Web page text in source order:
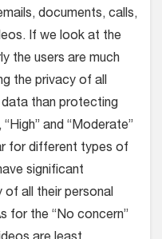
documents, calls,
If we look at the
the users are much
the privacy of all
than protecting
and “Moderate”
for different types of
significant
of all their personal
for the “No concern”